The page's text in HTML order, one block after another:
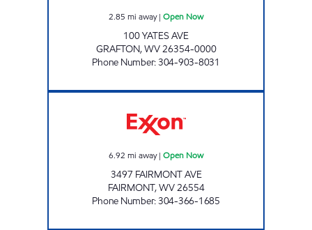
2.85 mi away| Open Now
100 YATES AVE
GRAFTON,WV26354-0000
Phone Number:304-903-8031
6.92 mi away| Open Now
3497 FAIRMONT AVE
FAIRMONT,WV26554
Phone Number:304-366-1685